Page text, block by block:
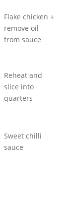
Flake chicken +
remove oil
from sauce
Reheat and
slice into
quarters
Sweet chilli
sauce